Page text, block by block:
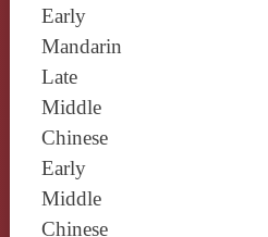
Early
Mandarin
Late
Middle
Chinese
Early
Middle
Chinese